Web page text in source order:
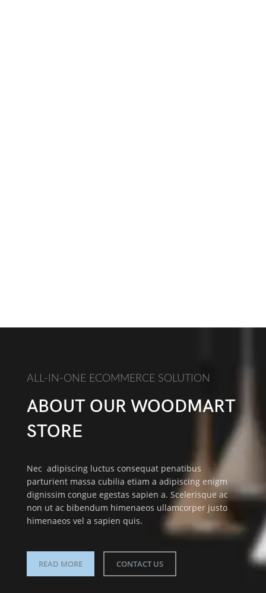
ALL-IN-ONE ECOMMERCE SOLUTION
ABOUT OUR WOODMART
STORE
Nec adipiscing luctus consequat penatibus
parturient massa cubilia etiam a adipiscing enigm
dignissim congue egestas sapien a. Scelerisque ac
non ut ac bibendum himenaeos ullamcorper justo
himenaeos vel a sapien quis.
READ MORE CONTACT US